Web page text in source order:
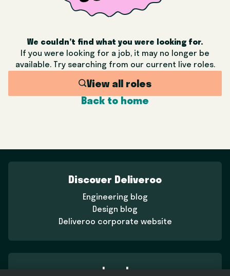
We couldn’t find what you were looking for.
If you were looking for a job, it may no longer be
available. Try searching from our current live roles.
View all roles
Back to home
Discover Deliveroo
Engineering blog
Design blog
Deliveroo corporate website
Legal